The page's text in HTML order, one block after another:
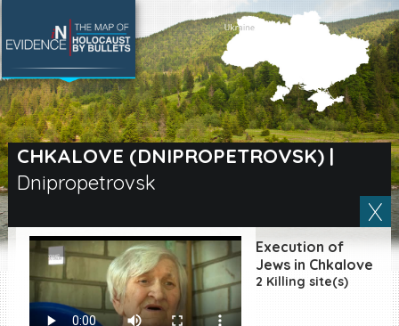
CHKALOVE (DNIPROPETROVSK)|
Dnipropetrovsk
Execution of
Jews in Chkalove
2 Killing site(s)
SEARCH BY LOCATION
Village
Full text search
|ES
Killing sites of Jewish
victims online